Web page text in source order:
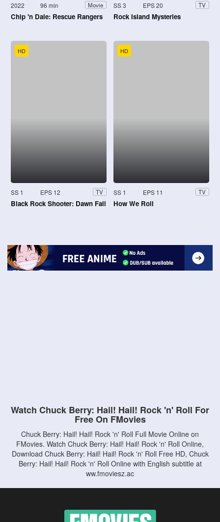
2022 96 min Movie
Chip 'n Dale: Rescue Rangers
SS 3 EPS 20 TV
Rock Island Mysteries
HD
SS 1 EPS 12 TV
Black Rock Shooter: Dawn Fall
HD
SS 1 EPS 11 TV
How We Roll
Watch Chuck Berry: Hail! Hail! Rock 'n' Roll For
Free On FMovies
Chuck Berry: Hail! Hail! Rock 'n' Roll Full Movie Online on
FMovies. Watch Chuck Berry: Hail! Hail! Rock 'n' Roll Online,
Download Chuck Berry: Hail! Hail! Rock 'n' Roll Free HD, Chuck
Berry: Hail! Hail! Rock 'n' Roll Online with English subtitle at
ww.fmoviesz.ac